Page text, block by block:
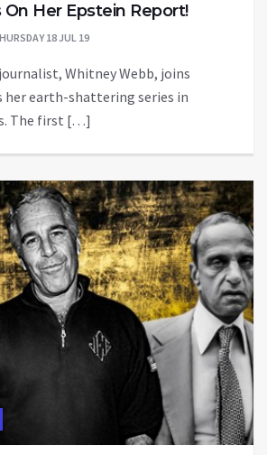
Her Epstein Report!
18 JUL 19
Whitney Webb, joins
her earth-shattering series in
The first […]